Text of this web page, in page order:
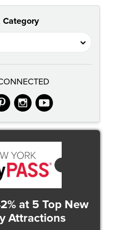
pinterest
instagram
youtube
at 5 Top New
Attractions